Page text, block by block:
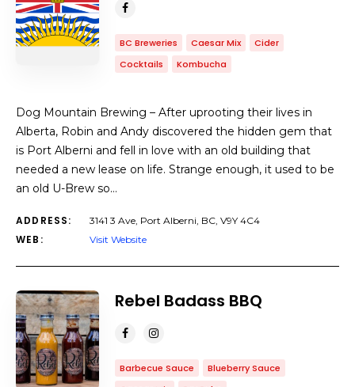
BC Breweries Caesar Mix
Cider
Cocktails
Kombucha
Dog Mountain Brewing – After uprooting their lives in
Alberta, Robin and Andy discovered the hidden gem that
is Port Alberni and fell in love with an old building that
needed a new lease on life. Strange enough, it used to be
an old U-Brew so…
ADDRESS: 3141 3 Ave, Port Alberni, BC, V9Y 4C4
WEB: Visit Website
Rebel Badass BBQ
Barbecue Sauce
Blueberry Sauce